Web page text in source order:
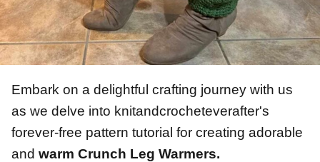
Embark on a delightful crafting journey with us
as we delve into knitandcrocheteverafter's
forever-free pattern tutorial for creating adorable
and warm Crunch Leg Warmers.